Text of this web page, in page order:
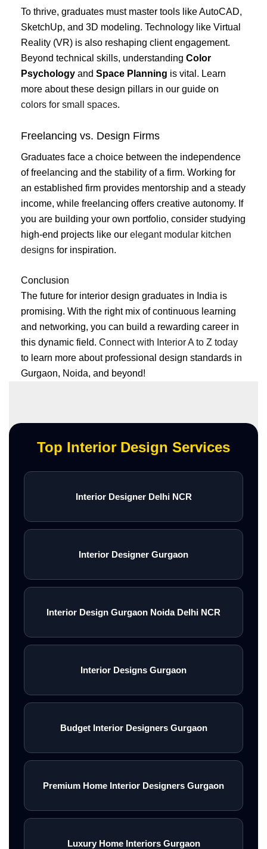
To thrive, graduates must master tools like AutoCAD,
SketchUp, and 3D modeling. Technology like Virtual
Reality (VR) is also reshaping client engagement.
Beyond technical skills, understanding Color
Psychology and Space Planning is vital. Learn
more about these design pillars in our guide on
colors for small spaces.
Freelancing vs. Design Firms
Graduates face a choice between the independence
of freelancing and the stability of a firm. Working for
an established firm provides mentorship and a steady
income, while freelancing offers creative autonomy. If
you are building your own portfolio, consider studying
high-end projects like our elegant modular kitchen
designs for inspiration.
Conclusion
The future for interior design graduates in India is
promising. With the right mix of continuous learning
and networking, you can build a rewarding career in
this dynamic field. Connect with Interior A to Z today
to learn more about professional design standards in
Gurgaon, Noida, and beyond!
Top Interior Design Services
Interior Designer Delhi NCR
Interior Designer Gurgaon
Interior Design Gurgaon Noida Delhi NCR
Interior Designs Gurgaon
Budget Interior Designers Gurgaon
Premium Home Interior Designers Gurgaon
Luxury Home Interiors Gurgaon